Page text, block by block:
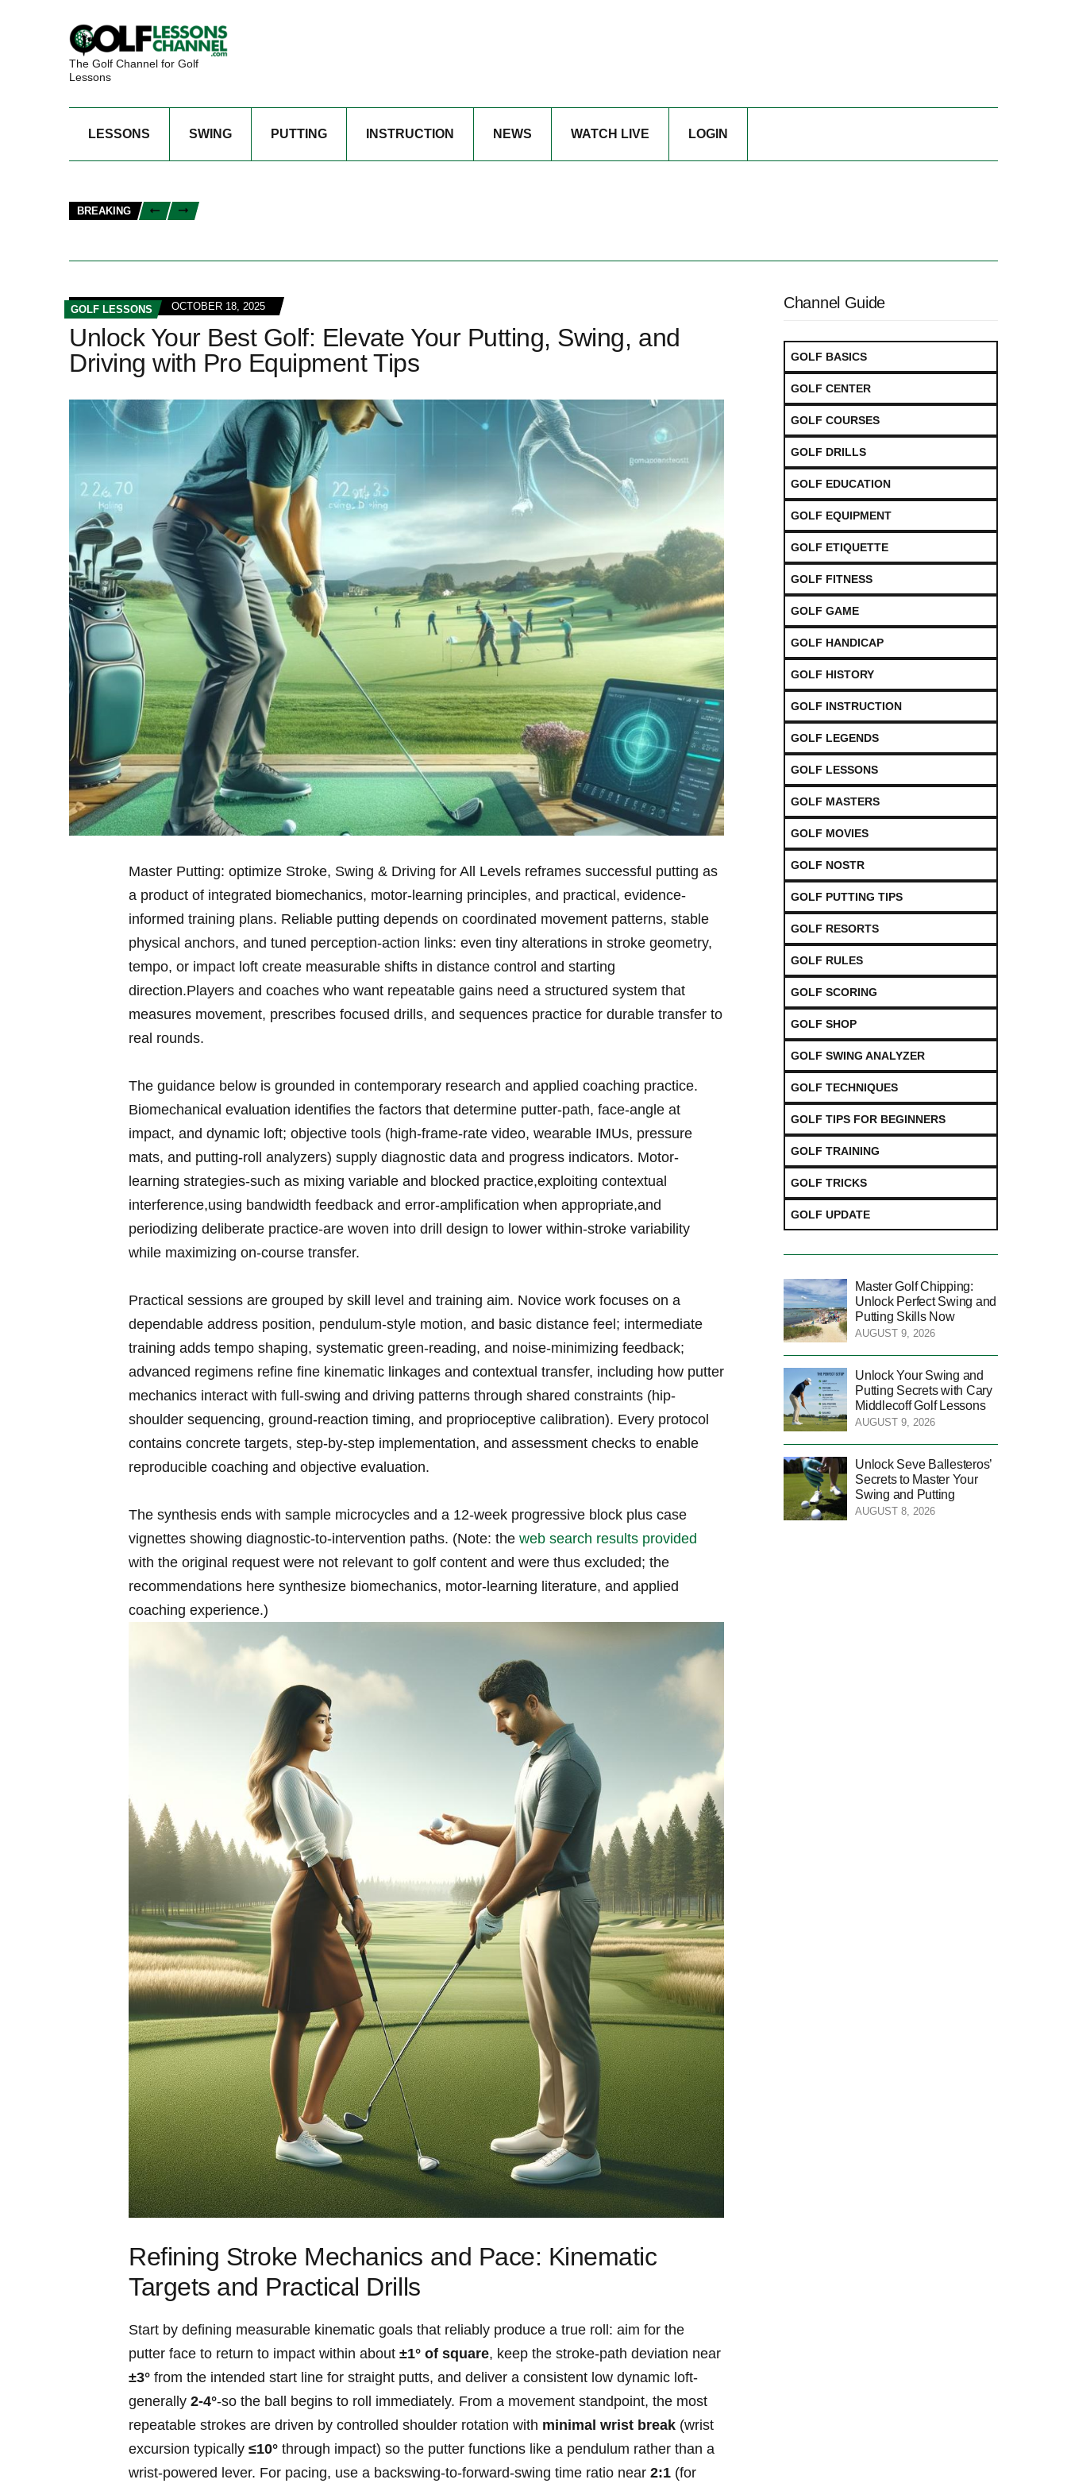
The Golf Channel for Golf
Lessons
LESSONS SWING PUTTING INSTRUCTION NEWS WATCH LIVE LOGIN
BREAKING
GOLF LESSONS OCTOBER 18, 2025
Unlock Your Best Golf: Elevate Your Putting, Swing, and
Driving with Pro Equipment Tips
Master Putting: optimize Stroke, Swing & Driving for All Levels reframes‍ successful putting as⁤
a product of integrated biomechanics, motor-learning principles, ‍and practical, evidence-
informed training plans. Reliable putting depends on coordinated movement patterns, stable⁢
physical anchors, and tuned perception-action links: even tiny alterations in stroke geometry,
tempo, or impact ⁣loft create measurable‍ shifts in distance control and starting
direction.Players ⁣and coaches who want repeatable gains ⁤need a structured system that
measures movement, prescribes focused drills, and sequences practice for durable transfer to
real rounds.
The guidance below is grounded ⁣in ‌contemporary ‌research and applied coaching practice.
Biomechanical​ evaluation identifies ⁢the factors that determine putter-path, face-angle at
impact, and dynamic loft; objective tools (high-frame-rate video, wearable IMUs, pressure
mats, and putting-roll analyzers) supply diagnostic data and progress indicators. ⁣Motor-
learning strategies-such as mixing variable and blocked practice,exploiting ‍contextual
interference,using bandwidth feedback and error-amplification when appropriate,and
periodizing deliberate practice-are woven into drill design to lower ‌within-stroke variability
while maximizing on-course transfer.
Practical sessions are grouped by skill level and‍ training aim. Novice work⁢ focuses on a
dependable address ‌position, pendulum-style‍ motion, and basic distance feel; ⁢intermediate
training adds ‍tempo shaping, systematic⁤ green-reading, and noise-minimizing feedback;
advanced regimens refine fine⁤ kinematic linkages and contextual transfer, ​including how putter
mechanics interact with full-swing and ⁣driving patterns through shared constraints (hip-
shoulder sequencing, ground-reaction timing, and proprioceptive calibration). Every protocol
contains concrete targets,⁣ step-by-step implementation, and assessment checks to enable
reproducible coaching⁢ and objective evaluation.
The synthesis ends with sample microcycles and a 12-week progressive block plus case
vignettes showing diagnostic-to-intervention paths. (Note: the web search results provided
with the original request were not relevant to golf content and were thus ⁢excluded; ‍the
recommendations here synthesize biomechanics, motor-learning literature, and applied
coaching experience.)
Refining ‌Stroke Mechanics and ‍Pace: Kinematic
Targets ‍and Practical Drills
Start by⁣ defining measurable kinematic⁤ goals that reliably produce a true roll: aim for the
putter face to ⁣return to impact within about ±1° of square, keep the stroke-path deviation near
±3° from the intended start line for straight ‌putts, and deliver a consistent low dynamic loft-
generally 2-4°-so the ‍ball begins to⁢ roll ⁤immediately.⁣ From a movement standpoint, the most
repeatable strokes are driven by controlled shoulder rotation with minimal wrist break (wrist
excursion typically ≤10° through impact) so the putter functions like a pendulum rather than a
wrist-powered lever. For pacing, use ⁣a backswing-to-forward-swing time ratio near 2:1 ​(for
Channel Guide
GOLF BASICS
GOLF CENTER
GOLF COURSES
GOLF DRILLS
GOLF EDUCATION
GOLF EQUIPMENT
GOLF ETIQUETTE
GOLF FITNESS
GOLF GAME
GOLF HANDICAP
GOLF HISTORY
GOLF INSTRUCTION
GOLF LEGENDS
GOLF LESSONS
GOLF MASTERS
GOLF MOVIES
GOLF NOSTR
GOLF PUTTING TIPS
GOLF RESORTS
GOLF RULES
GOLF SCORING
GOLF SHOP
GOLF SWING ANALYZER
GOLF TECHNIQUES
GOLF TIPS FOR BEGINNERS
GOLF TRAINING
GOLF TRICKS
GOLF UPDATE
Master Golf Chipping:
Unlock Perfect Swing and
Putting Skills Now
AUGUST 9, 2026
Unlock Your Swing and
Putting Secrets with Cary
Middlecoff Golf Lessons
AUGUST 9, 2026
Unlock Seve Ballesteros’
Secrets to Master Your
Swing and Putting
AUGUST 8, 2026